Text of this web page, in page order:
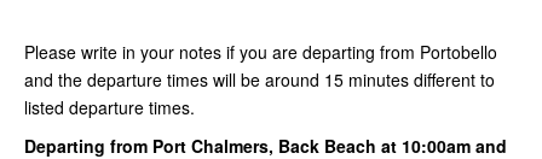
Please write in your notes if you are departing from Portobello
and the departure times will be around 15 minutes different to
listed departure times.
Departing from Port Chalmers, Back Beach at 10:00am and